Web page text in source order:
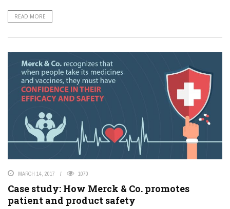
READ MORE
MARCH 14, 2017 1070
Case study: How Merck & Co. promotes
patient and product safety